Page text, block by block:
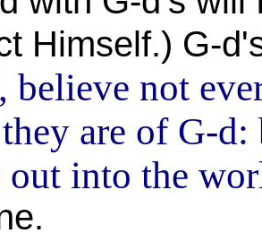
Himself.) G-
believe not
are of G-d:
out into the